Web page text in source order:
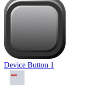
Device Button 1